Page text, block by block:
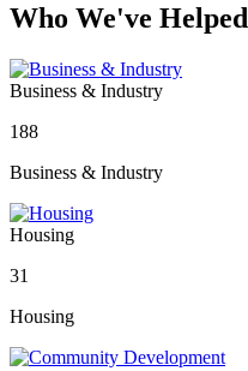
Who We've Helped
Business & Industry
188
Business & Industry
Housing
31
Housing